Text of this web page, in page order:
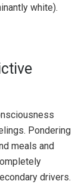
white).
Pondering
meals and
drivers.